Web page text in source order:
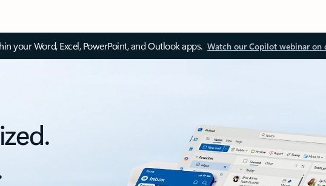
your Word, Excel, PowerPoint, and Outlook apps. Watch our Copilot webinar on